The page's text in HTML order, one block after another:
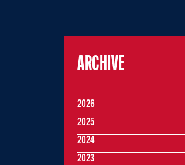
ARCHIVE
2026
2025
2024
2023